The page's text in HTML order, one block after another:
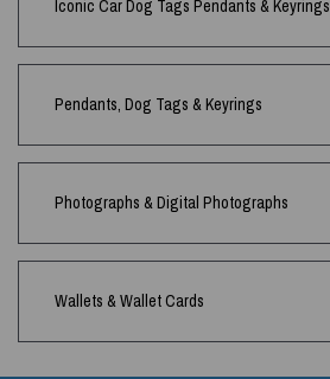
Iconic Car Dog Tags Pendants & Keyrings
Pendants, Dog Tags & Keyrings
Photographs & Digital Photographs
Wallets & Wallet Cards